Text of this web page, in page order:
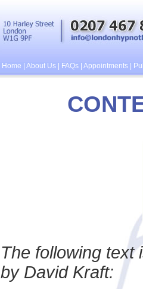
Home About Us| FAQs| Appointments|
The following text
by David Kraft: